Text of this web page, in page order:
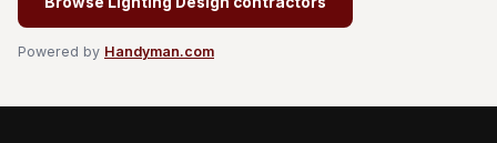
Powered by Handyman.com